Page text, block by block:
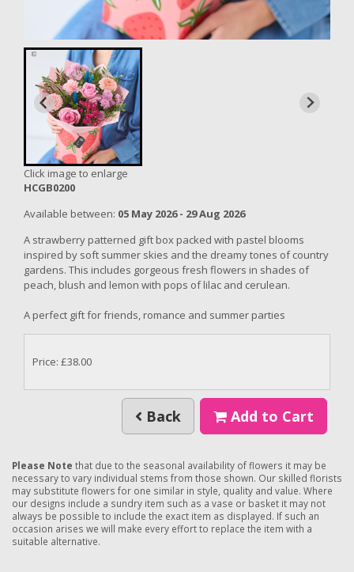
Click image to enlarge
HCGB0200
Available between: 05 May 2026 - 29 Aug 2026
A strawberry patterned gift box packed with pastel blooms
inspired by soft summer skies and the dreamy tones of country
gardens. This includes gorgeous fresh flowers in shades of
peach, blush and lemon with pops of lilac and cerulean.
A perfect gift forfriends, romance and summer parties
Price: £38.00
Back Add to Cart
Please Note that due to the seasonal availability of flowers it may be
necessary to vary individual stems from those shown. Our skilled florists
may substitute flowers for one similar in style, quality and value. Where
our designs include a sundry item such as a vase or basket it may not
always be possible to include the exact item as displayed. If such an
occasion arises we will make every effort to replace the item with a
suitable alternative.